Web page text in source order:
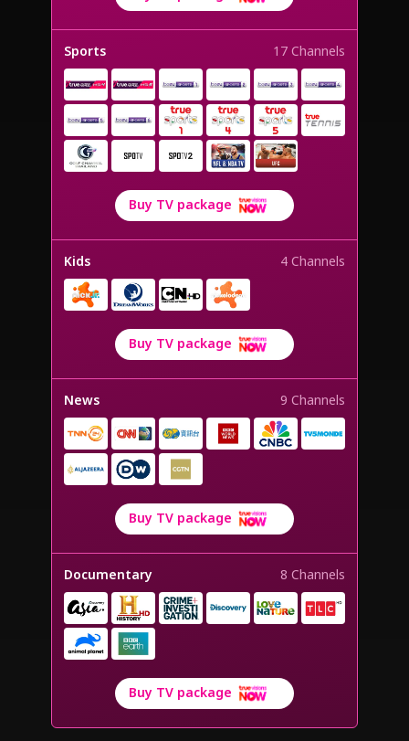
Sports 17 Channels
Buy TV package
Kids 4 Channels
Buy TV package
News 9 Channels
Buy TV package
Documentary 8 Channels
Buy TV package